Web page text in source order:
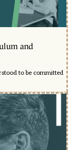
and
to be committed